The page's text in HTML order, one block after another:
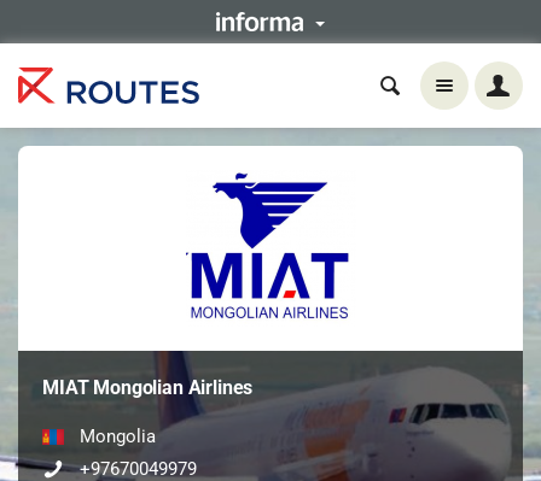
MIAT Mongolian Airlines
Mongolia
+97670049979